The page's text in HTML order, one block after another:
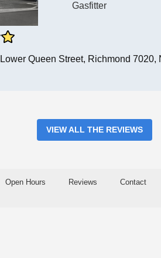
Gasfitter
Queen Street, Richmond 7020,
VIEW ALL THE REVIEWS
Open Hours Reviews Contact